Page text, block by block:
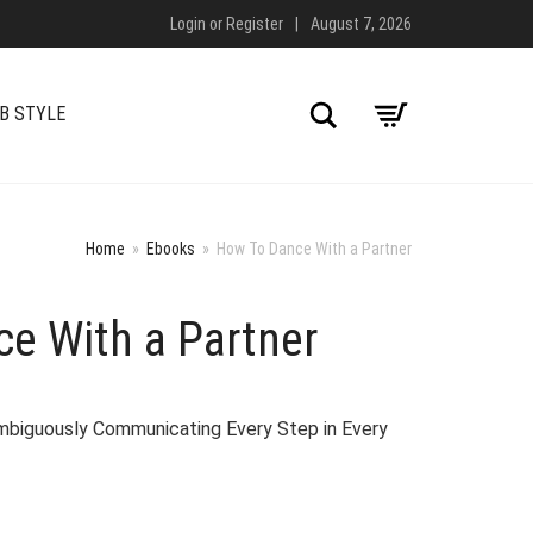
Login or Register August 7, 2026
STYLE Search
Home » Ebooks » How To Dance With a Partner
With a Partner
Communicating Every Step in Every